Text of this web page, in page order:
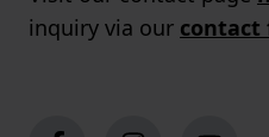
inquiry via our contact